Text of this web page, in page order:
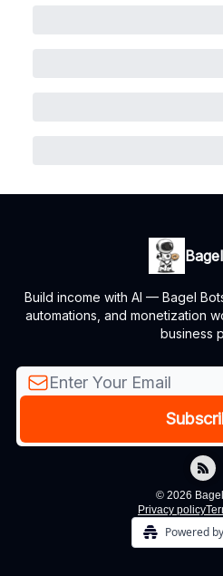
Build income with AI — Bagel
automations, and monetization
business
© 2026
Privacy policy
Powered